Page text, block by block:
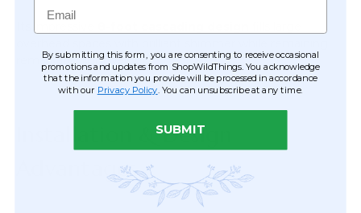
remarkably lightweight.
Installation & Design
Advantages
By submitting this form, you are consenting to receive occasional
promotions and updates from ShopWildThings. You acknowledge
that the information you provide will be processed in accordance
with our Privacy Policy . You can unsubscribe at any time.
SUBMIT